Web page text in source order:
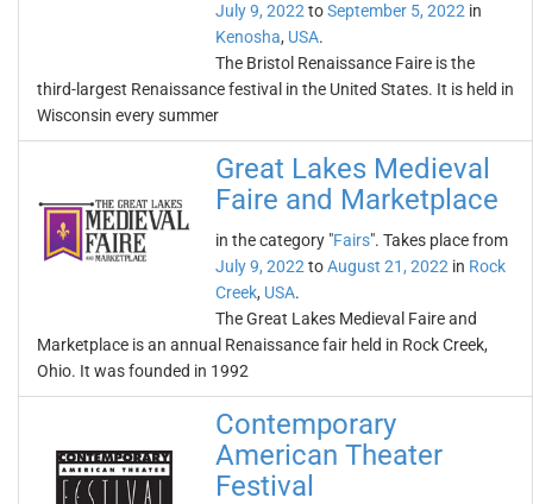
July 9, 2022 toSeptember 5, 2022 in
Kenosha, USA.
The Bristol Renaissance Faire is the
third-largest Renaissance festival in the United States. It is held in
Wisconsin every summer
Great Lakes Medieval
Faire and Marketplace
in the category "Fairs". Takes place from
July 9, 2022 toAugust 21, 2022 in Rock
Creek, USA.
The Great Lakes Medieval Faire and
Marketplace is an annual Renaissance fair held in Rock Creek,
Ohio. It was founded in 1992
Contemporary
American Theater
Festival